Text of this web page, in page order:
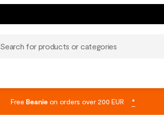
Search for products or categories
Free Beanieon orders over 200 EUR *